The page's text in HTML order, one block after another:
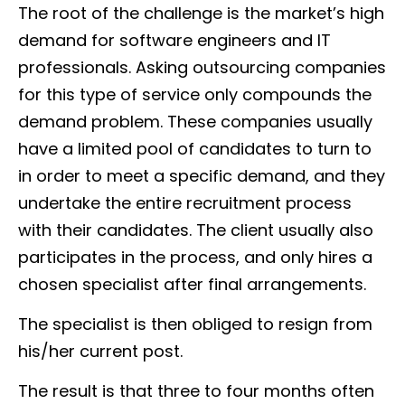
The root of the challenge is the market’s high
demand for software engineers and IT
professionals. Asking outsourcing companies
for this type of service only compounds the
demand problem. These companies usually
have a limited pool of candidates to turn to
in order to meet a specific demand, and they
undertake the entire recruitment process
with their candidates. The client usually also
participates in the process, and only hires a
chosen specialist after final arrangements.
The specialist is then obliged to resign from
his/her current post.
The result is that three to four months often